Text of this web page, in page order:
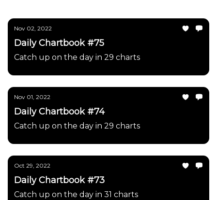
Nov 02, 2022
Daily Chartbook #75
Catch up on the day in 29 charts
Nov 01, 2022
Daily Chartbook #74
Catch up on the day in 29 charts
Oct 29, 2022
Daily Chartbook #73
Catch up on the day in 31 charts